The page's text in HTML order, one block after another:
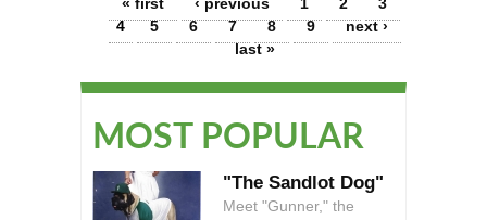
Pages
« first ‹ previous 1 2
3
4
5 6 7 8 9
next ›
last »
MOST POPULAR
"The Sandlot Dog"
Meet "Gunner," the